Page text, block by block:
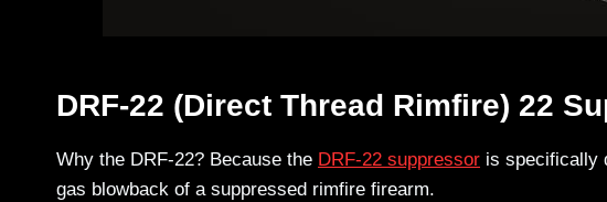
DRF-22 (Direct Thread Rimfire) 22
Why the DRF-22? Because the DRF-22 suppressor is specifically
gas blowback of a suppressed rimfire firearm.